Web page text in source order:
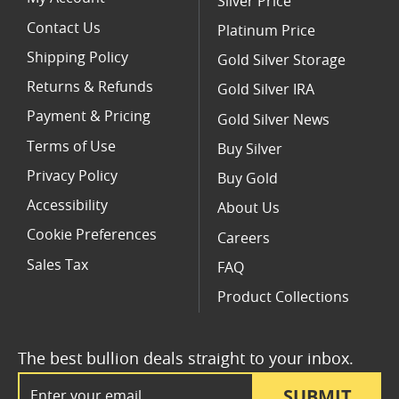
The best bullion deals straight to your inbox.
Contact Us
Shipping Policy
Returns & Refunds
Payment & Pricing
Terms of Use
Privacy Policy
Accessibility
Cookie Preferences
Sales Tax
Platinum Price
Gold Silver Storage
Gold Silver IRA
Gold Silver News
Buy Silver
Buy Gold
About Us
Careers
FAQ
Product Collections